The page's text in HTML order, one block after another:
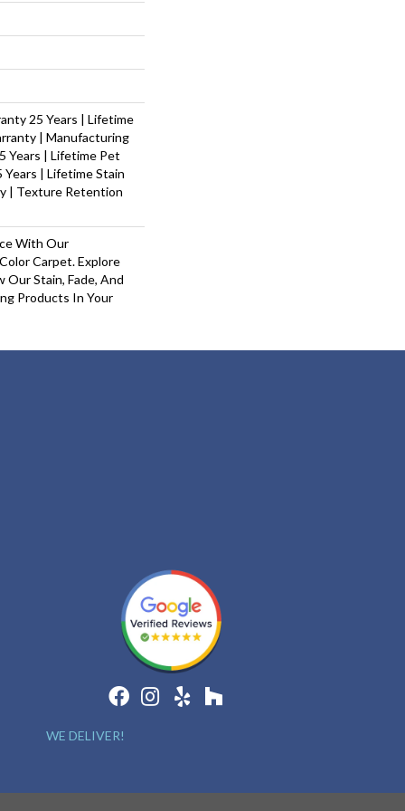
25 Years | Lifetime
| Manufacturing
Years | Lifetime Pet
| Lifetime Stain
| Texture Retention
With Our
Carpet. Explore
Our Stain, Fade, And
Products In Your
WE DELIVER!